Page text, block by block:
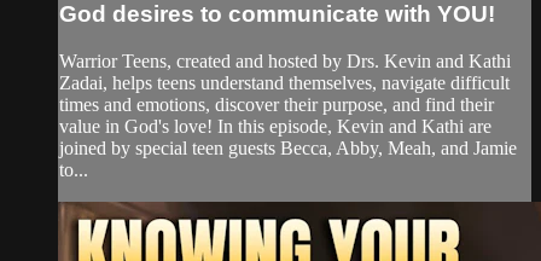
God desires to communicate with YOU!
Warrior Teens, created and hosted by Drs. Kevin and Kathi
Zadai, helps teens understand themselves, navigate difficult
times and emotions, discover their purpose, and find their
value in God's love! In this episode, Kevin and Kathi are
joined by special teen guests Becca, Abby, Meah, and Jamie
to...